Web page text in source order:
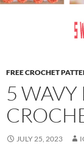
FREE CROCHET
5 WAVY
JULY 25, 2023